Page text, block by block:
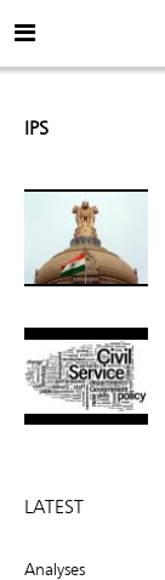
IPS
LATEST
Analyses